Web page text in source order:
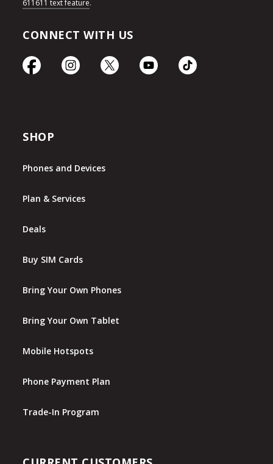
611611 text feature.
CONNECT WITH US
SHOP
Phones and Devices
Plan & Services
Deals
Buy SIM Cards
Bring Your Own Phones
Bring Your Own Tablet
Mobile Hotspots
Phone Payment Plan
Trade-In Program